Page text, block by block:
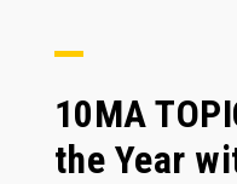
10MA
the Year